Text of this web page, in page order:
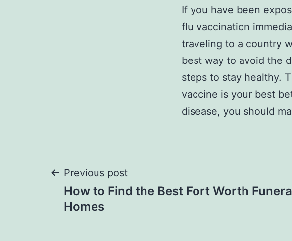
If you have been
flu vaccination
traveling to a country
best way to avoid the
steps to stay healthy.
vaccine is your best
disease, you should
Post
navigation
Previous post
How to Find the Best Fort Worth
Homes